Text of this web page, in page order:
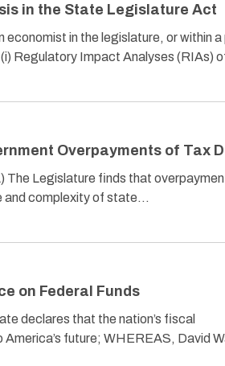
in the State Legislature Act
in the legislature, or within a
Regulatory Impact Analyses (RIAs)
Overpayments of Tax
Legislature finds that
and complexity of state…
on Federal Funds
declares that the nation’s fiscal
future; WHEREAS, David